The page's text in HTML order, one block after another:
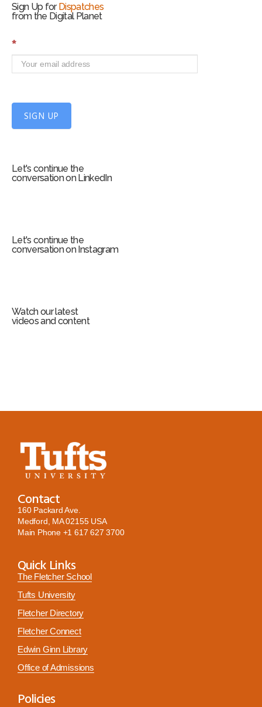
Sign Up forDispatches
from the Digital Planet
n
*
SIGN UP
Let's continue the
conversation on LinkedIn
Let's continue the
conversation on Instagram
Watch our latest
videos and content
Contact
160 Packard Ave.
Medford, MA 02155 USA
Main Phone +1 617 627 3700
Quick Links
The Fletcher School
Tufts University
Fletcher Directory
Fletcher Connect
Edwin Ginn Library
Office of Admissions
Policies